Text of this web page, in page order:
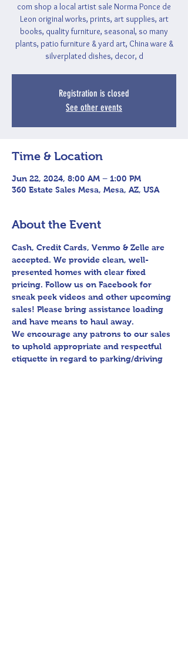
com shop a local artist sale Norma Ponce de
Leon original works, prints, art supplies, art
books, quality furniture, seasonal, so many
plants, patio furniture & yard art, China ware &
silverplated dishes, decor, d
Registration is closed
See other events
Time & Location
Jun 22, 2024, 8:00 AM – 1:00 PM
360 Estate Sales Mesa, Mesa, AZ, USA
About the Event
Cash, Credit Cards, Venmo & Zelle are
accepted. We provide clean, well-
presented homes with clear fixed
pricing. Follow us on Facebook for
sneak peek videos and other upcoming
sales! Please bring assistance loading
and have means to haul away.
We encourage any patrons to our sales
to uphold appropriate and respectful
etiquette in regard to parking/driving